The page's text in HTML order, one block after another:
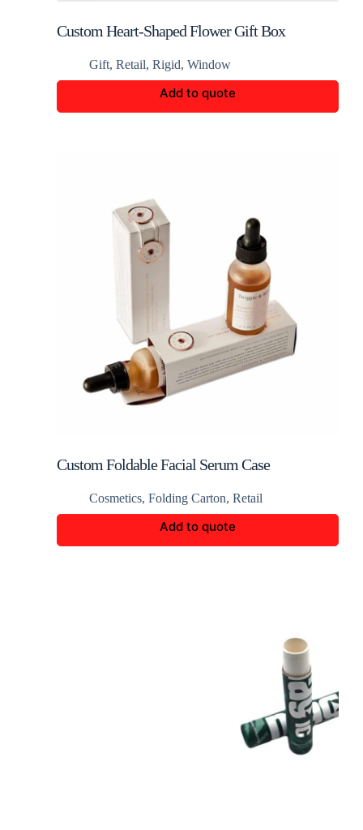
Custom Heart-Shaped Flower Gift Box
Gift, Retail, Rigid, Window
Add to quote
Custom Foldable Facial Serum Case
Cosmetics, Folding Carton, Retail
Add to quote